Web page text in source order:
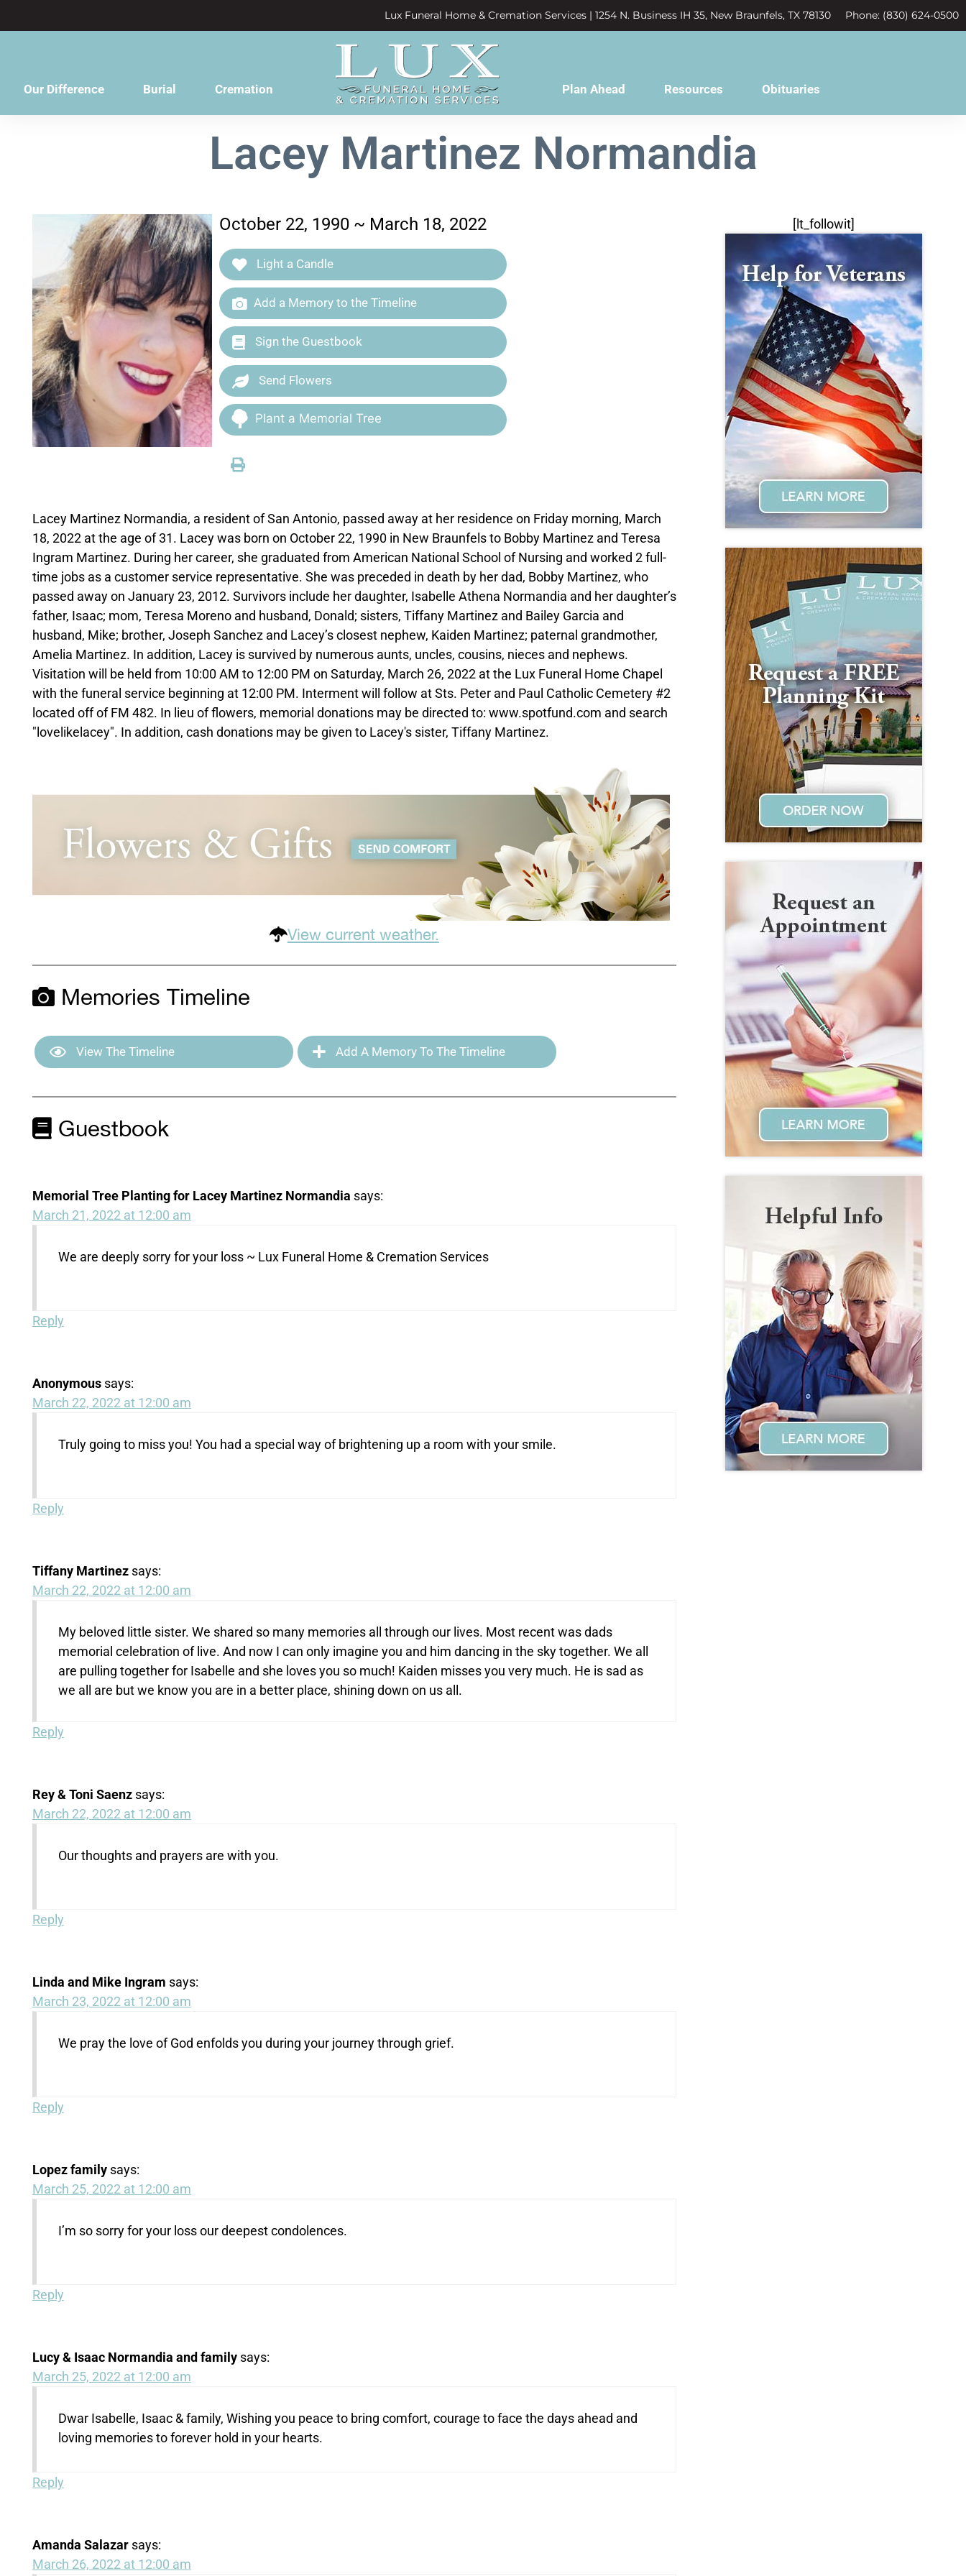
Lux Funeral Home & Cremation Services | 1254 N. Business IH 35, New Braunfels, TX 78130 Phone: (830) 624-0500
Our Difference Burial Cremation Plan Ahead Resources Obituaries
Lacey Martinez Normandia
October 22, 1990 ~ March 18, 2022
Light a Candle
Add a Memory to the Timeline
Sign the Guestbook
Send Flowers
Plant a Memorial Tree
Lacey Martinez Normandia, a resident of San Antonio, passed away at her residence on Friday morning, March
18, 2022 at the age of 31. Lacey was born on October 22, 1990 in New Braunfels to Bobby Martinez and Teresa
Ingram Martinez. During her career, she graduated from American National School of Nursing and worked 2 full-
time jobs as a customer service representative. She was preceded in death by her dad, Bobby Martinez, who
passed away on January 23, 2012. Survivors include her daughter, Isabelle Athena Normandia and her daughter’s
father, Isaac; mom, Teresa Moreno and husband, Donald; sisters, Tiffany Martinez and Bailey Garcia and
husband, Mike; brother, Joseph Sanchez and Lacey’s closest nephew, Kaiden Martinez; paternal grandmother,
Amelia Martinez. In addition, Lacey is survived by numerous aunts, uncles, cousins, nieces and nephews.
Visitation will be held from 10:00 AM to 12:00 PM on Saturday, March 26, 2022 at the Lux Funeral Home Chapel
with the funeral service beginning at 12:00 PM. Interment will follow at Sts. Peter and Paul Catholic Cemetery #2
located off of FM 482. In lieu of flowers, memorial donations may be directed to: www.spotfund.com and search
"lovelikelacey". In addition, cash donations may be given to Lacey's sister, Tiffany Martinez.
View current weather.
Memories Timeline
View The Timeline Add A Memory To The Timeline
Guestbook
Memorial Tree Planting for Lacey Martinez Normandia says:
March 21, 2022 at 12:00 am
We are deeply sorry for your loss ~ Lux Funeral Home & Cremation Services
Reply
Anonymous says:
March 22, 2022 at 12:00 am
Truly going to miss you! You had a special way of brightening up a room with your smile.
Reply
Tiffany Martinez says:
March 22, 2022 at 12:00 am
My beloved little sister. We shared so many memories all through our lives. Most recent was dads
memorial celebration of live. And now I can only imagine you and him dancing in the sky together. We all
are pulling together for Isabelle and she loves you so much! Kaiden misses you very much. He is sad as
we all are but we know you are in a better place, shining down on us all.
Reply
Rey & Toni Saenz says:
March 22, 2022 at 12:00 am
Our thoughts and prayers are with you.
Reply
Linda and Mike Ingram says:
March 23, 2022 at 12:00 am
We pray the love of God enfolds you during your journey through grief.
Reply
Lopez family says:
March 25, 2022 at 12:00 am
I’m so sorry for your loss our deepest condolences.
Reply
Lucy & Isaac Normandia and family says:
March 25, 2022 at 12:00 am
Dwar Isabelle, Isaac & family, Wishing you peace to bring comfort, courage to face the days ahead and
loving memories to forever hold in your hearts.
Reply
Amanda Salazar says:
March 26, 2022 at 12:00 am
[lt_followit]